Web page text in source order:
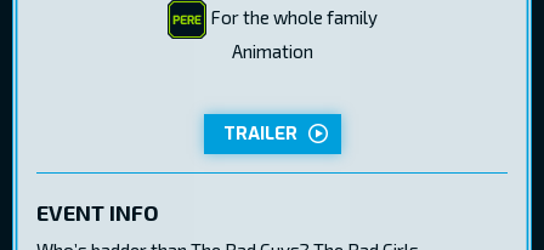
For the whole family
Animation
TRAILER
EVENT INFO